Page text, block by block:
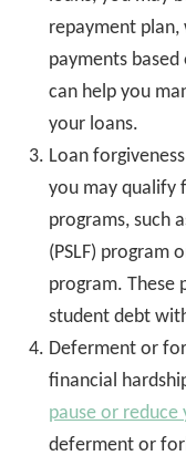
repayment
payments
can help you
your loans.
Loan
you may qualify
programs, such
(PSLF) program
program. These
student debt
Deferment or
financial
pause or
deferment or